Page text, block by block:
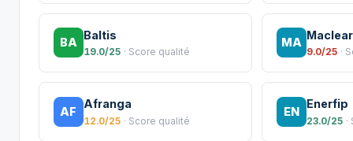
BA
Baltis
19.0/25 · Score qualité
MA
Maclear
9.0/25 ·
AF
Afranga
12.0/25 · Score qualité
EN
Enerfip
23.0/25